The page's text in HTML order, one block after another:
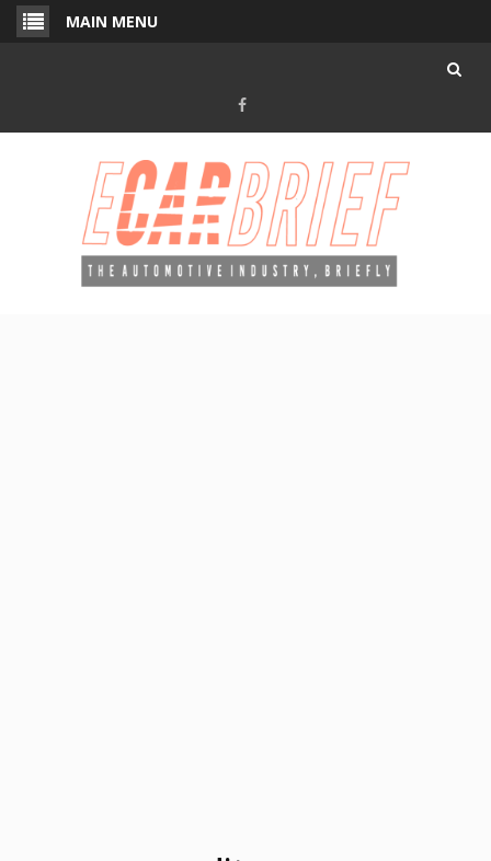
Skip
MAIN MENU
Facebook